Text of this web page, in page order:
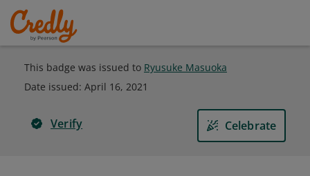
This badge was issued to Ryusuke Masuoka
Date issued: April 16, 2021
Verify Celebrate